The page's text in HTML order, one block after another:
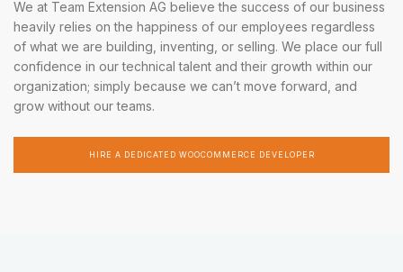
We at Team Extension AG believe the success of our business
heavily relies on the happiness of our employees regardless
of what we are building, inventing, or selling. We place our full
confidence in our technical talent and their growth within our
organization; simply because we can’t move forward, and
grow without our teams.
HIRE A DEDICATED WOOCOMMERCE DEVELOPER